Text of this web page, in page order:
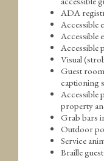
ADA
Accessible
Accessible
Accessible
Visual
Guest
captioning
Accessible
property
Grab bars
Outdoor
Service
Braille